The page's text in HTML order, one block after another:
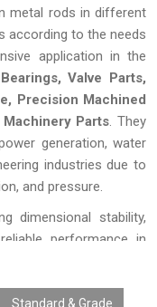
metal rods in different
according to the needs
application in the
Valve Parts,
Precision Machined
Parts. They
generation, water
industries due to
and pressure.
dimensional stability,
performance in
Gun Metal Rods are
Standard & Grade